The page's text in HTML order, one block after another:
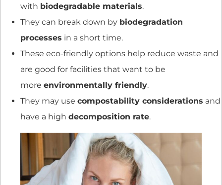
with biodegradable materials.
They can break down by biodegradation
processes in a short time.
These eco-friendly options help reduce waste and
are good for facilities that want to be
more environmentally friendly.
They may use compostability considerations and
have a high decomposition rate.